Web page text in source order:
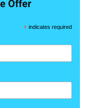
Offer
* indicates required